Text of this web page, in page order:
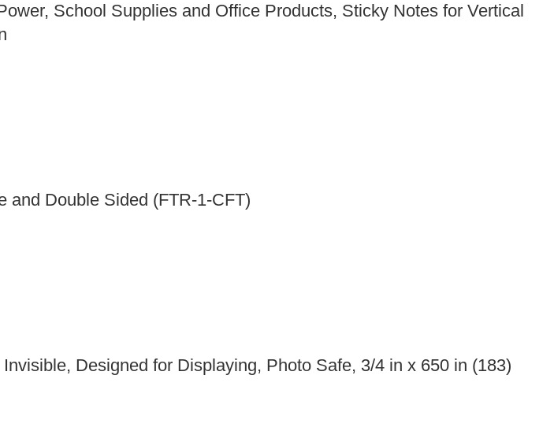
School Supplies and Office Products, Sticky Notes for Vertical
and Double Sided (FTR-1-CFT)
Designed for Displaying, Photo Safe, 3/4 in x 650 in (183)